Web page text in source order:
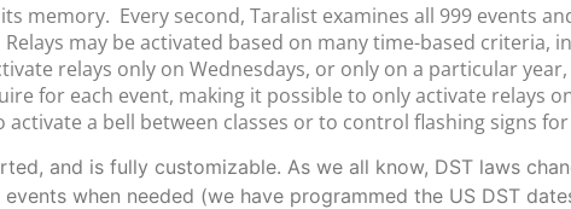
memory. Every second, Taralist examines all 999 events
may be activated based on many time-based criteria,
relays only on Wednesdays, or only on a particular
for each event, making it possible to only activate relays
a bell between classes or to control flashing signs
and is fully customizable. As we all know, DST laws
when needed (we have programmed the US DST